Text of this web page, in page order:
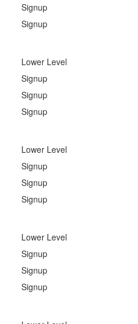
Signup
Signup
Lower Level
Signup
Signup
Signup
Lower Level
Signup
Signup
Signup
Lower Level
Signup
Signup
Signup